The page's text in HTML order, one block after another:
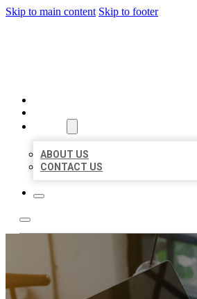
Skip to main content Skip to footer
ABOUT US
CONTACT US